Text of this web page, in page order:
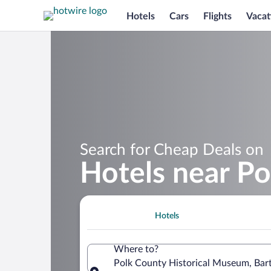
Hotels Cars Flights
Search for Cheap Deals on
Hotels near
Hotels
Where to?
Polk County Historical Museum,